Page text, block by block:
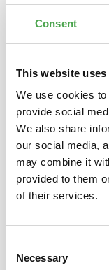
Consent
This website
We use cookies
provide social
We also share
our social media,
may combine it
provided to them
of their services.
Selection
Necessary
Rietze